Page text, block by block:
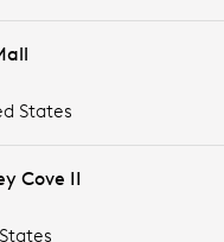
States
Cove II